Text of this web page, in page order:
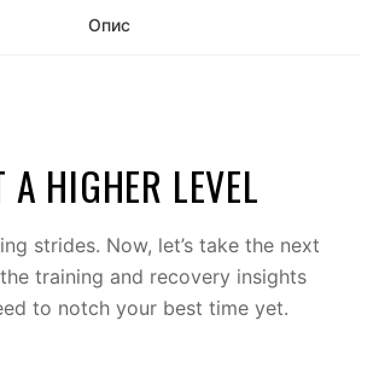
Опис
A HIGHER LEVEL
strides. Now, let’s take the next
training and recovery insights
to notch your best time yet.